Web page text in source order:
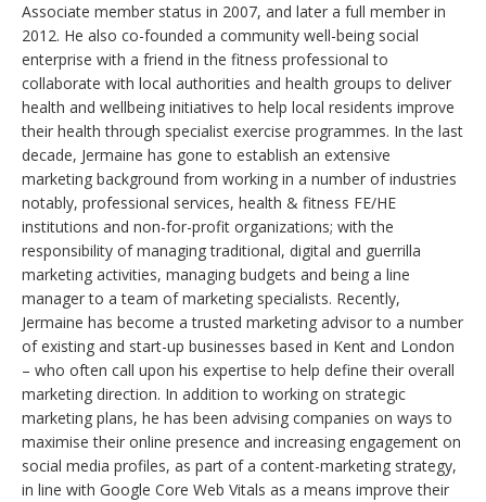
Associate member status in 2007, and later a full member in
2012. He also co-founded a community well-being social
enterprise with a friend in the fitness professional to
collaborate with local authorities and health groups to deliver
health and wellbeing initiatives to help local residents improve
their health through specialist exercise programmes. In the last
decade, Jermaine has gone to establish an extensive
marketing background from working in a number of industries
notably, professional services, health & fitness FE/HE
institutions and non-for-profit organizations; with the
responsibility of managing traditional, digital and guerrilla
marketing activities, managing budgets and being a line
manager to a team of marketing specialists. Recently,
Jermaine has become a trusted marketing advisor to a number
of existing and start-up businesses based in Kent and London
– who often call upon his expertise to help define their overall
marketing direction. In addition to working on strategic
marketing plans, he has been advising companies on ways to
maximise their online presence and increasing engagement on
social media profiles, as part of a content-marketing strategy,
in line with Google Core Web Vitals as a means improve their